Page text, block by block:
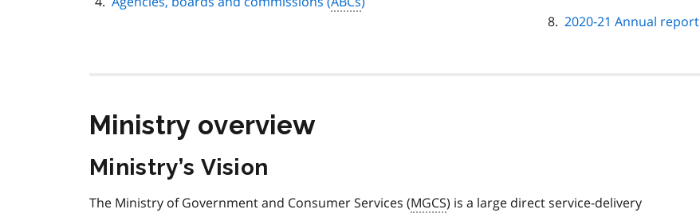
2020-21 Annual report
Ministry overview
Ministry’s Vision
The Ministry of Government and Consumer Services (MGCS) is a large direct service-delivery